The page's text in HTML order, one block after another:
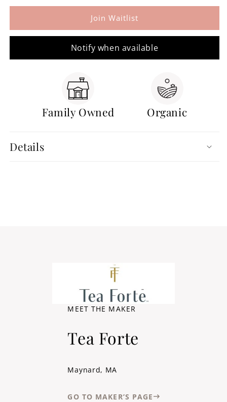
Join Waitlist
Notify when available
Family Owned Organic
Details
MEET THE MAKER
Tea Forte
Maynard, MA
GO TO MAKER’S PAGE